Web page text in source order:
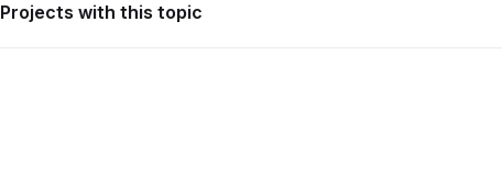
Projects with this topic